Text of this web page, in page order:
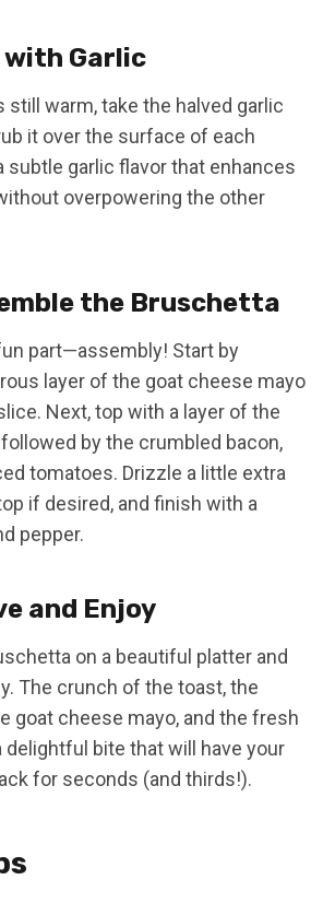
with Garlic
still warm, take the halved garlic
it over the surface of each
subtle garlic flavor that enhances
overpowering the other
the Bruschetta
part—assembly! Start by
layer of the goat cheese mayo
Next, top with a layer of the
by the crumbled bacon,
tomatoes. Drizzle a little extra
if desired, and finish with a
pepper.
and Enjoy
on a beautiful platter and
The crunch of the toast, the
goat cheese mayo, and the fresh
bite that will have your
for seconds (and thirds!).